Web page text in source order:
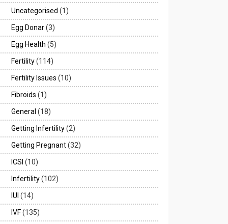
Uncategorised (1)
Egg Donar(3)
Egg Health (5)
Fertility(114)
Fertility Issues (10)
Fibroids (1)
General (18)
Getting Infertility(2)
Getting Pregnant(32)
ICSI (10)
Infertility(102)
IUI (14)
IVF(135)